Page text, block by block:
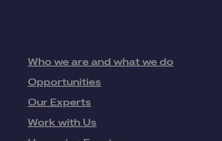
Who we are and what we do
Opportunities
Our Experts
Work with Us